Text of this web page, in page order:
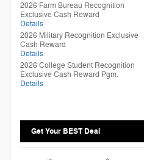
2026 Farm Bureau Recognition
Exclusive Cash Reward
Details
2026 Military Recognition Exclusive
Cash Reward
Details
2026 College Student Recognition
Exclusive Cash Reward Pgm.
Details
Get Your BEST Deal